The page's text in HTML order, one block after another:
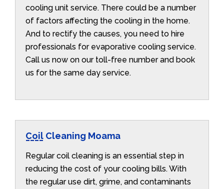
cooling unit service. There could be a number
of factors affecting the cooling in the home.
And to rectify the causes, you need to hire
professionals for evaporative cooling service.
Call us now on our toll-free number and book
us for the same day service.
Coil Cleaning Moama
Regular coil cleaning is an essential step in
reducing the cost of your cooling bills. With
the regular use dirt, grime, and contaminants